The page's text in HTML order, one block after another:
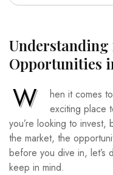
Understanding
Opportunities
W
hen it comes
exciting place
you’re looking to invest,
the market, the
before you dive in, let’s
keep in mind.